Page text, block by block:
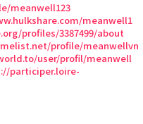
meanwell123
meanwell1
profiles/3387499/about
profile/meanwellvn
user/profil/meanwell
participer.loire-